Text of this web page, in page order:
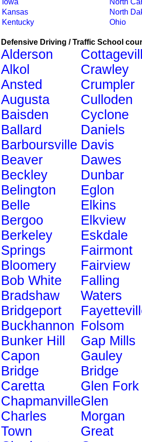
Iowa
Kansas
Kentucky
North
North
Ohio
Defensive Driving / Traffic School
Alderson
Alkol
Ansted
Augusta
Baisden
Ballard
Barboursville
Beaver
Beckley
Belington
Belle
Bergoo
Berkeley
Springs
Bloomery
Bob White
Bradshaw
Bridgeport
Buckhannon
Bunker Hill
Capon
Bridge
Caretta
Chapmanville
Charles
Town
Crawley
Crumpler
Culloden
Cyclone
Daniels
Davis
Dawes
Dunbar
Eglon
Elkins
Elkview
Eskdale
Fairmont
Fairview
Falling
Waters
Folsom
Gap Mills
Gauley
Bridge
Glen Fork
Glen
Morgan
Great